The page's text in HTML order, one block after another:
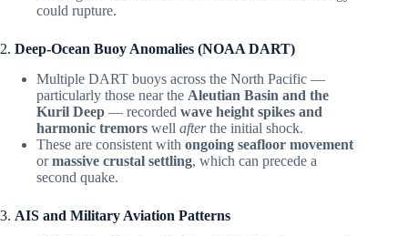
could rupture.
2. Deep-Ocean Buoy Anomalies (NOAA DART)
Multiple DART buoys across the North Pacific —
particularly those near the Aleutian Basin and the
Kuril Deep — recorded wave height spikes and
harmonic tremors well afterthe initial shock.
These are consistent with ongoing seafloor movement
ormassive crustal settling, which can precede a
second quake.
3. AIS and Military Aviation Patterns